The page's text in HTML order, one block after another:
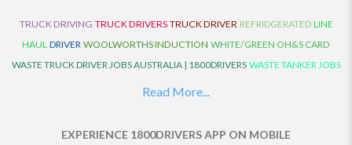
TRUCK DRIVING TRUCK DRIVERS TRUCK DRIVER REFRIDGERATED LINE
HAUL DRIVER WOOLWORTHS INDUCTION WHITE/GREEN OH&S CARD
WASTE TRUCK DRIVER JOBS AUSTRALIA | 1800DRIVERS WASTE TANKER JOBS
Read More...
EXPERIENCE 1800DRIVERS APP ON MOBILE